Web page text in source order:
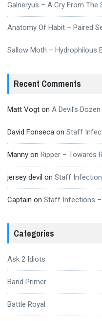
Galneryus – A Cry From The
Anatomy Of Habit – Paired
Sallow Moth – Hydrophilous
Recent Comments
Matt Vogt on A Devil’s
David Fonseca on Staff
Manny on Ripper – Towards
jersey devil on Staff
Captain on Staff Infections –
Categories
Ask 2 Idiots
Band Primer
Battle Royal